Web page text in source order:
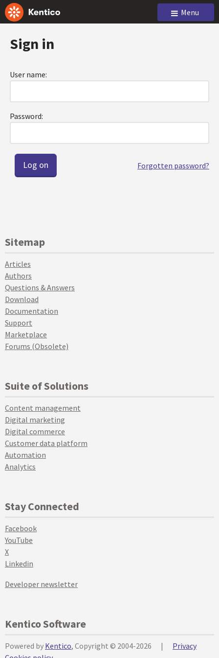
Menu
Sign in
User name:
Password:
Forgotten password?
Sitemap
Articles
Authors
Questions & Answers
Download
Documentation
Support
Marketplace
Forums (Obsolete)
Suite of Solutions
Content management
Digital marketing
Digital commerce
Customer data platform
Automation
Analytics
Stay Connected
Facebook
YouTube
X
Linkedin
Developer newsletter
Kentico Software
Powered by Kentico, Copyright © 2004-2026 |
Privacy